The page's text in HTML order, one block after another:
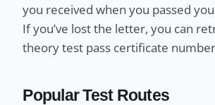
you received when you passed
If you’ve lost the letter, you can
theory test pass certificate
Popular Test Routes